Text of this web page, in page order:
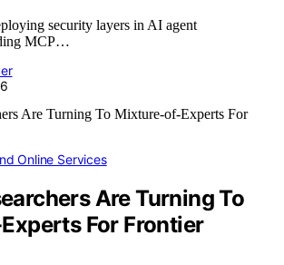
security layers in AI agent
MCP…
Online Services
Are Turning To
For Frontier